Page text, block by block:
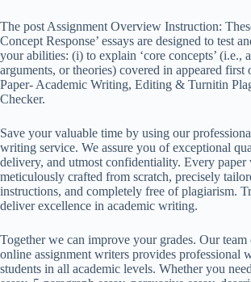
The post Assignment Overview Instruction:
Concept Response’ essays are designed to test
your abilities: (i) to explain ‘core concepts’ (i.e.,
arguments, or theories) covered in appeared first
Paper- Academic Writing, Editing & Turnitin
Checker.
Save your valuable time by using our
writing service. We assure you of exceptional
delivery, and utmost confidentiality. Every paper
meticulously crafted from scratch, precisely
instructions, and completely free of plagiarism.
deliver excellence in academic writing.
Together we can improve your grades. Our team
online assignment writers provides professional
students in all academic levels. Whether you